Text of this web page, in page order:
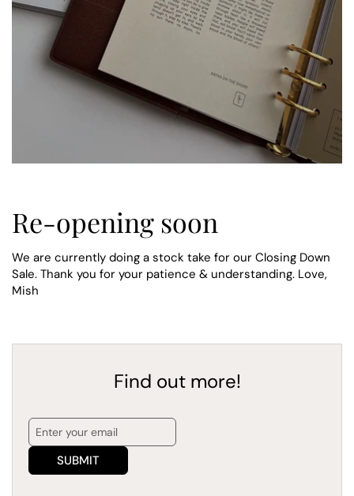
Re-opening soon
We are currently doing a stock take for our Closing Down
Sale. Thank you for your patience & understanding. Love,
Mish
Find out more!
SUBMIT